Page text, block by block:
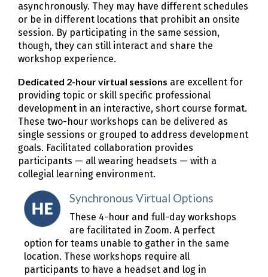
asynchronously. They may have different schedules
or be in different locations that prohibit an onsite
session. By participating in the same session,
though, they can still interact and share the
workshop experience.
Dedicated 2-hour virtual sessions are excellent for
providing topic or skill specific professional
development in an interactive, short course format.
These two-hour workshops can be delivered as
single sessions or grouped to address development
goals. Facilitated collaboration provides
participants — all wearing headsets — with a
collegial learning environment.
Synchronous Virtual Options
These 4-hour and full-day workshops
are facilitated in Zoom. A perfect
option for teams unable to gather in the same
location. These workshops require all
participants to have a headset and log in